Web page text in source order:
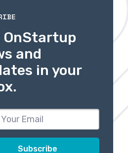
OnStartup
and
in your